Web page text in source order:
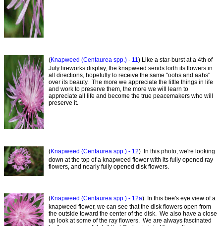
(Knapweed (Centaurea spp.) - 11) Like a star-burst at a 4th of
July fireworks display, the knapweed sends forth its flowers in
all directions, hopefully to receive the same "oohs and aahs"
over its beauty. The more we appreciate the little things in life
and work to preserve them, the more we will learn to
appreciate all life and become the true peacemakers who will
preserve it.
(Knapweed (Centaurea spp.) - 12) In this photo, we're looking
down at the top of a knapweed flower with its fully opened ray
flowers, and nearly fully opened disk flowers.
(Knapweed (Centaurea spp.) - 12a) In this bee's eye view of a
knapweed flower, we can see that the disk flowers open from
the outside toward the center of the disk. We also have a close
up look at some of the ray flowers. We are always fascinated